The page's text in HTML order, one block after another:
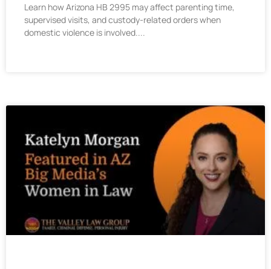
Learn how Arizona HB 2995 may affect parenting time,
supervised visits, and custody-related orders when
domestic violence is involved.